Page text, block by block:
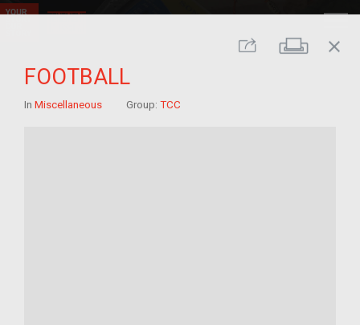
Share Print
close
FOOTBALL
In Miscellaneous Group: TCC